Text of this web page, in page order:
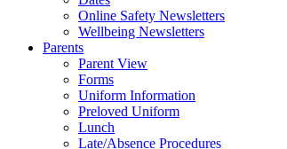
Online Safety Newsletters
Wellbeing Newsletters
Parents
Parent View
Forms
Uniform Information
Preloved Uniform
Lunch
Late/Absence Procedures